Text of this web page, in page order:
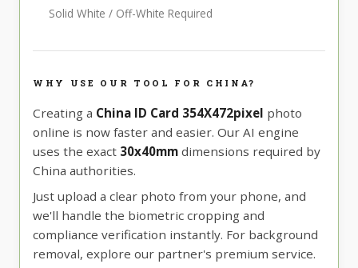
Solid White / Off-White Required
WHY USE OUR TOOL FOR CHINA?
Creating a China ID Card 354X472pixel photo
online is now faster and easier. Our AI engine
uses the exact 30x40mm dimensions required by
China authorities.
Just upload a clear photo from your phone, and
we'll handle the biometric cropping and
compliance verification instantly. For background
removal, explore our partner's premium service.